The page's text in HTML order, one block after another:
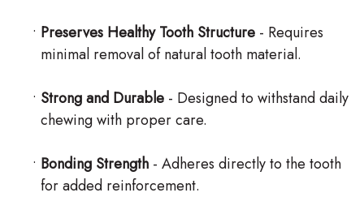
• Preserves Healthy Tooth Structure - Requires
minimal removal of natural tooth material.
• Strong and Durable - Designed to withstand daily
chewing with proper care.
• Bonding Strength - Adheres directly to the tooth
for added reinforcement.